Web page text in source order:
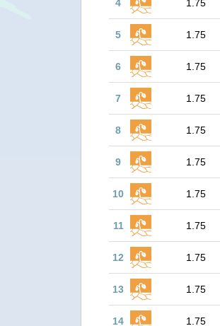
4 1.75
5 1.75
6 1.75
7 1.75
8 1.75
9 1.75
10 1.75
11 1.75
12 1.75
13 1.75
14 1.75